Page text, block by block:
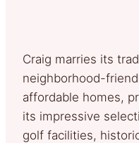
Craig marries its
neighborhood-
affordable homes,
its impressive
golf facilities,